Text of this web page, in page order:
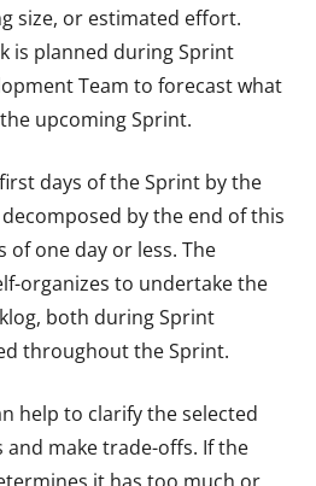
size, or estimated effort.
is planned during Sprint
Team to forecast what
upcoming Sprint.
days of the Sprint by the
by the end of this
one day or less. The
organizes to undertake the
both during Sprint
throughout the Sprint.
help to clarify the selected
and make trade-offs. If the